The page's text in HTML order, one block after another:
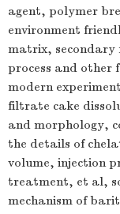
agent, polymer
environment
matrix, secondary
process and other
modern
filtrate cake
and morphology,
the details of
volume, injection
treatment, et al,
mechanism of